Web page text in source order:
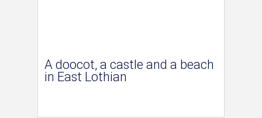
A doocot, a castle and a beach
in East Lothian